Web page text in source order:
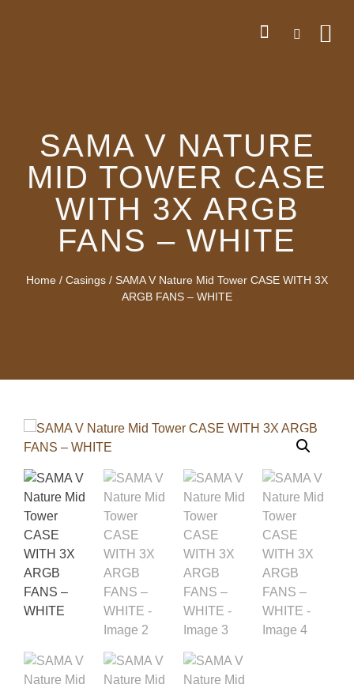
SAMA V NATURE
MID TOWER CASE
WITH 3X ARGB
FANS – WHITE
Home / Casings / SAMA V Nature Mid Tower CASE WITH 3X
ARGB FANS – WHITE